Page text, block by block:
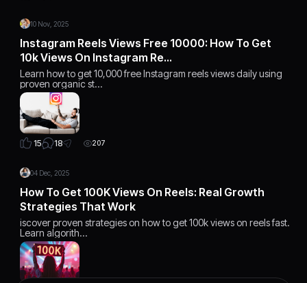
10 Nov, 2025
Instagram Reels Views Free 10000: How To Get
10k Views On Instagram Re…
Learn how to get 10,000 free Instagram reels views daily using
proven organic st…
15 18 207
04 Dec, 2025
How To Get 100K Views On Reels: Real Growth
Strategies That Work
iscover proven strategies on how to get 100k views on reels fast.
Learn algorith…